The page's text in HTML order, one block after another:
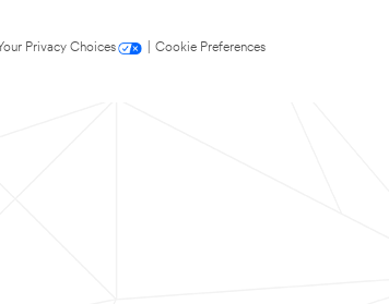
Privacy Choices
Cookie Preferences